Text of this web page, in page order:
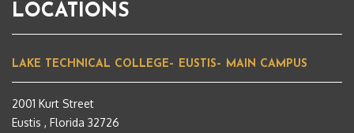
LOCATIONS
LAKE TECHNICAL COLLEGE– EUSTIS– MAIN CAMPUS
2001 Kurt Street
Eustis , Florida 32726